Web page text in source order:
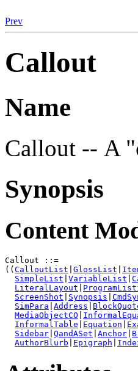
Prev
Callout
Name
Callout -- A
Synopsis
Content
Callout ::=
(( CalloutList GlossList
SimpleList VariableList
LiteralLayout
ScreenShot
Synopsis
SimPara Address
MediaObjectCO
InformalTable
Equation
Sidebar QandASet Anchor
AuthorBlurb
Epigraph